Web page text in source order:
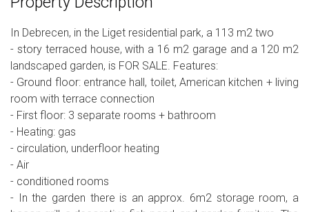
In Debrecen, in the Liget residential park, a 113 m2 two
- story terraced house, with a 16 m2 garage and a 120 m2
landscaped garden, is FOR SALE. Features:
- Ground floor: entrance hall, toilet, American kitchen + living
room with terrace connection
- First floor: 3 separate rooms + bathroom
- Heating: gas
- circulation, underfloor heating
- Air
- conditioned rooms
- In the garden there is an approx. 6m2 storage room, a